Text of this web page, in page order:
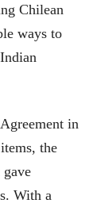
Chilean
ways to
in
the
With a